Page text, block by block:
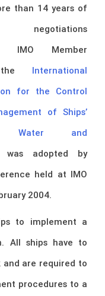
than 14 years of
negotiations
IMO Member
the International
for the Control
of Ships’
Water and
was adopted by
held at IMO
2004.
to implement a
All ships have to
are required to
procedures to a